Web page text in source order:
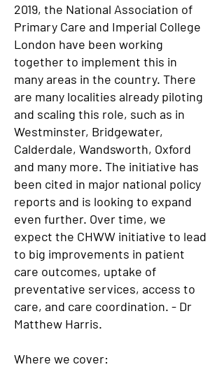
2019, the National Association of
Primary Care and Imperial College
London have been working
together to implement this in
many areas in the country. There
are many localities already piloting
and scaling this role, such as in
Westminster, Bridgewater,
Calderdale, Wandsworth, Oxford
and many more. The initiative has
been cited in major national policy
reports and is looking to expand
even further. Over time, we
expect the CHWW initiative to lead
to big improvements in patient
care outcomes, uptake of
preventative services, access to
care, and care coordination. - Dr
Matthew Harris.
Where we cover: